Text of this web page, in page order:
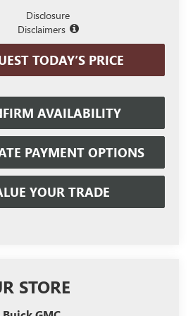
Disclosure
Disclaimers
TODAY’S PRICE
AVAILABILITY
PAYMENT OPTIONS
YOUR TRADE
STORE